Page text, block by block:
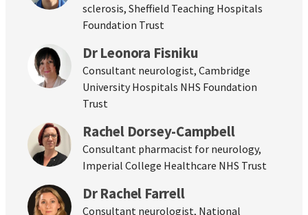
sclerosis, Sheffield Teaching Hospitals
Foundation Trust
Dr Leonora Fisniku
Consultant neurologist, Cambridge
University Hospitals NHS Foundation
Trust
Rachel Dorsey-Campbell
Consultant pharmacist for neurology,
Imperial College Healthcare NHS Trust
Dr Rachel Farrell
Consultant neurologist, National